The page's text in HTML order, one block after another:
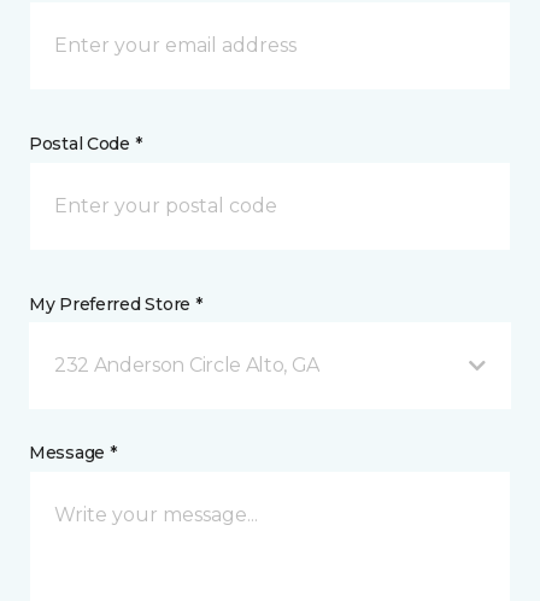
Postal Code *
My Preferred Store *
232 Anderson Circle Alto, GA
Message *